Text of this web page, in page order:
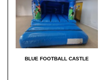
BLUE FOOTBALL CASTLE